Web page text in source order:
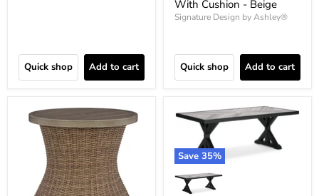
Quick shop Add to cart
With Cushion - Beige
Signature Design by Ashley®
Quick shop Add to cart
Save 35%